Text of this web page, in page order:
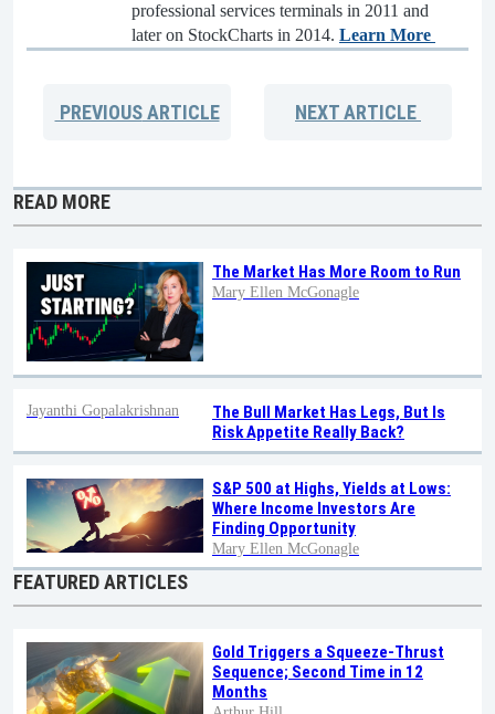
professional services terminals in 2011 and
later on StockCharts in 2014. Learn More
PREVIOUSARTICLE NEXTARTICLE
READ MORE
The Market Has More Room to Run
Mary Ellen McGonagle
The Bull Market Has Legs, But Is
Risk Appetite Really Back?
Jayanthi Gopalakrishnan
S&P 500 at Highs, Yields at Lows:
Where Income Investors Are
Finding Opportunity
Mary Ellen McGonagle
FEATURED ARTICLES
Gold Triggers a Squeeze-Thrust
Sequence; Second Time in 12
Months